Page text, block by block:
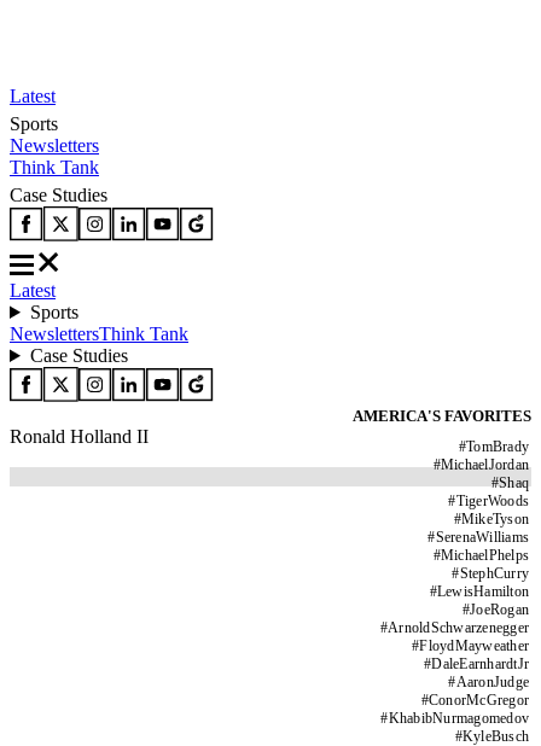
Latest
Sports
Newsletters
Think Tank
Case Studies
Latest
Sports
NewslettersThink Tank
Case Studies
AMERICA'S FAVORITES
#TomBrady
#MichaelJordan
#Shaq
#TigerWoods
#MikeTyson
#SerenaWilliams
#MichaelPhelps
#StephCurry
#LewisHamilton
#JoeRogan
#ArnoldSchwarzenegger
#FloydMayweather
#DaleEarnhardtJr
#AaronJudge
#ConorMcGregor
#KhabibNurmagomedov
#KyleBusch
Ronald Holland II